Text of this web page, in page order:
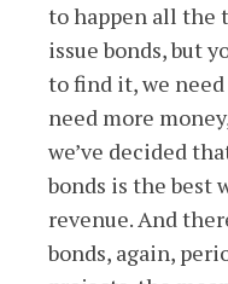
to happen all the
issue bonds, but
to find it, we
need more
we’ve decided
bonds is the best
revenue. And
bonds, again,